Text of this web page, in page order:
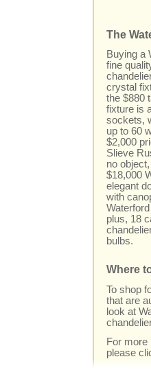
The
Buying a
fine
crystal
the $880
fixture is
sockets,
up to 60
$2,000
Slieve
no
$18,000
elegant
with
plus, 18
bulbs.
Where
To shop
that are
look at
For
please